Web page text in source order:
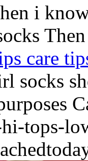
i
care
socks
hi-tops-